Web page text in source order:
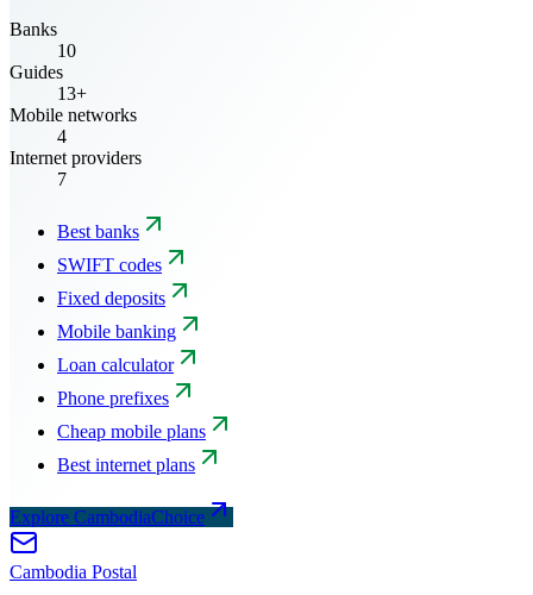
Banks
10
Guides
13+
Mobile networks
4
Internet providers
7
Best banks
SWIFT codes
Fixed deposits
Mobile banking
Loan calculator
Phone prefixes
Cheap mobile plans
Best internet plans
Explore CambodiaChoice
Cambodia Postal